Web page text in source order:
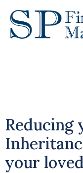
Reducing
your